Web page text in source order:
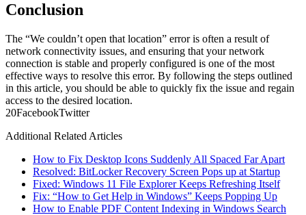
Conclusion
The “We couldn’t open that location” error is often a result of
network connectivity issues, and ensuring that your network
connection is stable and properly configured is one of the most
effective ways to resolve this error. By following the steps outlined
in this article, you should be able to quickly fix the issue and regain
access to the desired location.
20FacebookTwitter
Additional Related Articles
How to Fix Desktop Icons Suddenly All Spaced Far Apart
Resolved: BitLocker Recovery Screen Pops up at Startup
Fixed: Windows 11 File Explorer Keeps Refreshing Itself
Fix: “How to Get Help in Windows” Keeps Popping Up
How to Enable PDF Content Indexing in Windows Search